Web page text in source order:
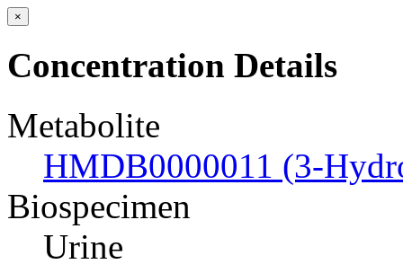
×
Concentration Details
Metabolite
HMDB0000011 (3-
Biospecimen
Urine